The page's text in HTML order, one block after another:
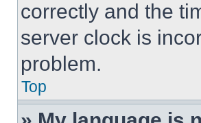
correctly and the
server clock is
problem.
Top